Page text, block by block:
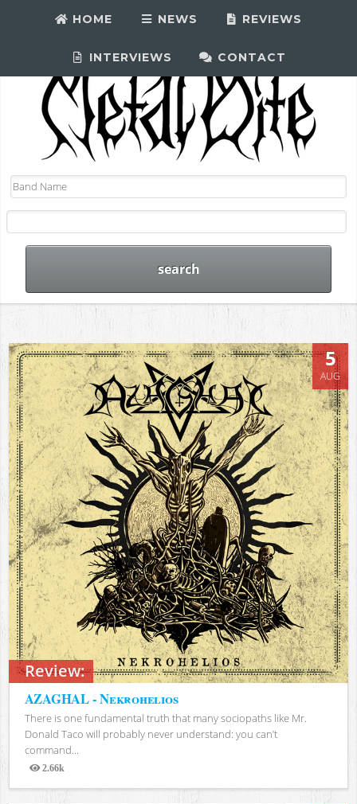
HOME NEWS REVIEWS
INTERVIEWS CONTACT
Review:
5
AUG
AZAGHAL - Nekrohelios
There is one fundamental truth that many sociopaths like Mr.
Donald Taco will probably never understand: you can’t
command...
2.66k
Views